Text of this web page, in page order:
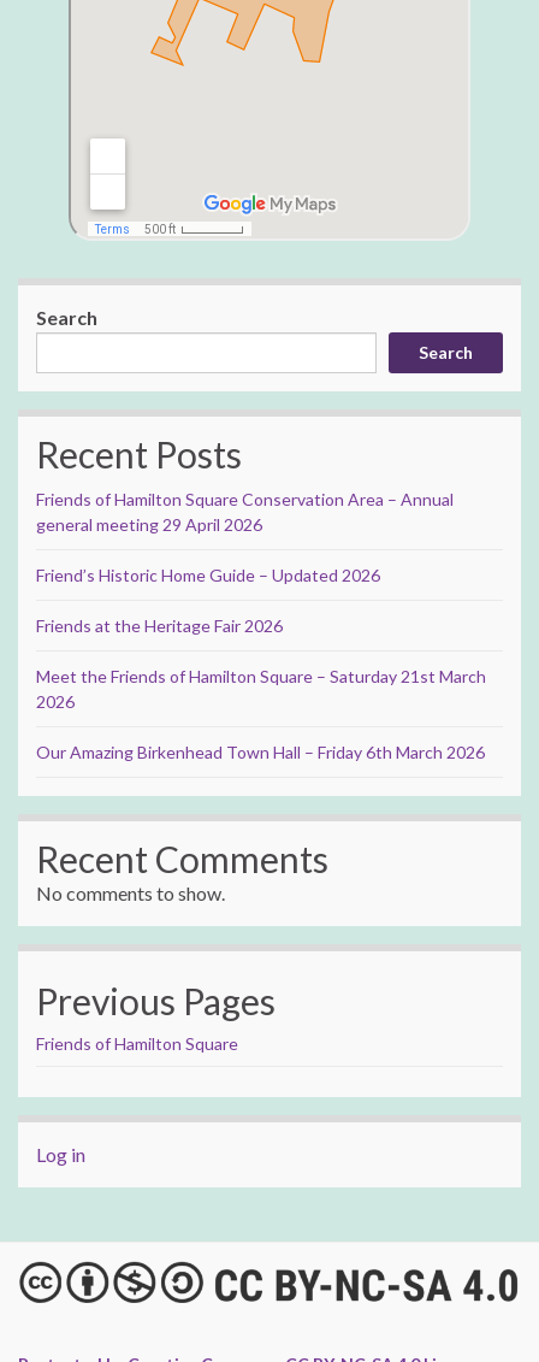
Search
Search
Recent Posts
Friends of Hamilton Square Conservation Area – Annual
general meeting 29 April 2026
Friend’s Historic Home Guide – Updated 2026
Friends at the Heritage Fair 2026
Meet the Friends of Hamilton Square – Saturday 21st March
2026
Our Amazing Birkenhead Town Hall – Friday 6th March 2026
Recent Comments
No comments to show.
Previous Pages
Friends of Hamilton Square
Log in